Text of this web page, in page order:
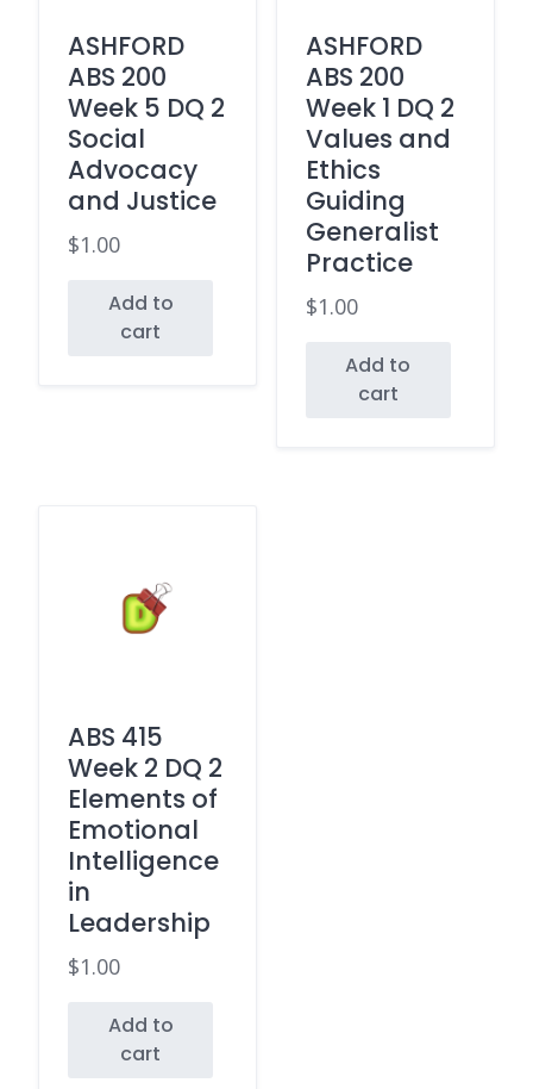
ASHFORD
ABS 200
Week 5 DQ 2
Social
Advocacy
and Justice
$1.00
Add to
cart
ASHFORD
ABS 200
Week 1 DQ 2
Values and
Ethics
Guiding
Generalist
Practice
$1.00
Add to
cart
ABS 415
Week 2 DQ 2
Elements of
Emotional
Intelligence
in
Leadership
$1.00
Add to
cart